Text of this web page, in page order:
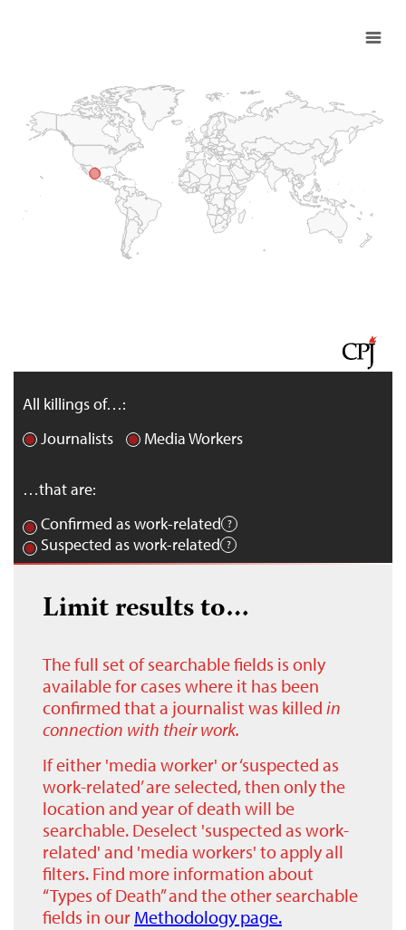
All killings of…:
Journalists
Media Workers
…that are:
Confirmed as work-related
Suspected as work-related
Limit results to…
The full set of searchable fields is only
available for cases where it has been
confirmed that a journalist was killed in
connection with their work.
If either 'media worker' or ‘suspected as
work-related’ are selected, then only the
location and year of death will be
searchable. Deselect 'suspected as work-
related' and 'media workers' to apply all
filters. Find more information about
“Types of Death” and the other searchable
fields in our Methodology page.